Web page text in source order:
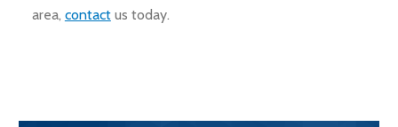
area, contactus today.